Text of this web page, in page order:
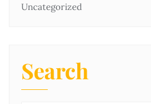
Uncategorized
Search